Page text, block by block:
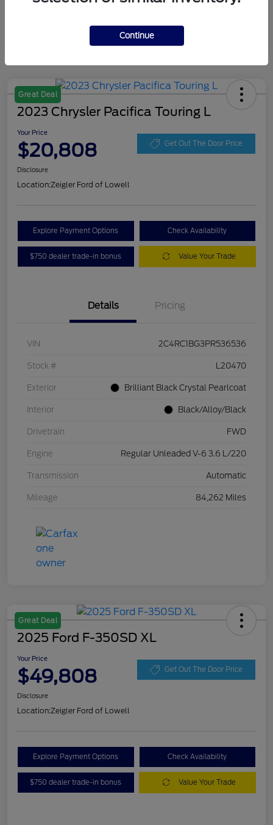
Great Deal
2023 Chrysler Pacifica Touring L
Your Price
$20,808 Get Out The Door Price
Disclosure
Location:Zeigler Ford of Lowell
Explore Payment Options Check Availability
$750 dealer trade-in bonus Value Your Trade
Details Pricing
VIN 2C4RC1BG3PR536536
Stock # L20470
Exterior Brilliant Black Crystal Pearlcoat
Interior Black/Alloy/Black
Drivetrain FWD
Engine Regular Unleaded V-6 3.6 L/220
Transmission Automatic
Mileage 84,262 Miles
Great Deal
2025 Ford F-350SD XL
Your Price
$49,808 Get Out The Door Price
Disclosure
Location:Zeigler Ford of Lowell
Explore Payment Options Check Availability
$750 dealer trade-in bonus Value Your Trade
Continue